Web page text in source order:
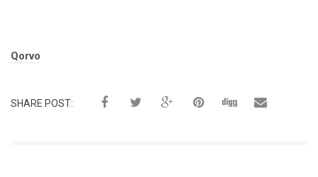
Tags:
Qorvo
SHARE POST: